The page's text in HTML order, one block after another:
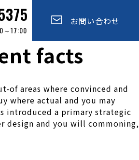
お問い合わせ
17:00
facts
areas where convinced and
where actual and you may
introduced a primary strategic
design and you will commoning,